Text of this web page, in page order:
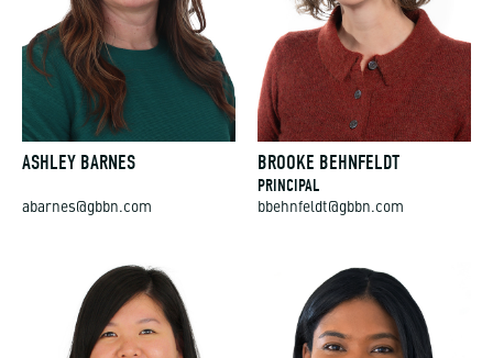
ASHLEY BARNES
abarnes@gbbn.com
BROOKE BEHNFELDT
PRINCIPAL
bbehnfeldt@gbbn.com